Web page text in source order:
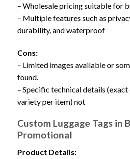
– Wholesale pricing suitable for
– Multiple features such as
durability, and waterproof
Cons:
– Limited images available or
found.
– Specific technical details
variety per item) not
Custom Luggage Tags in
Promotional
Product Details: